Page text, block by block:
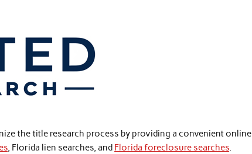
the title research process by providing a convenient online
, Florida lien searches, and Florida foreclosure searches